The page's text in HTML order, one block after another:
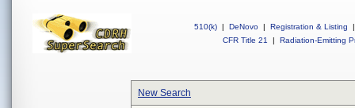
510(k) | DeNovo | Registration & Listing
|
CFR Title 21
| Radiation-Emitting
New Search